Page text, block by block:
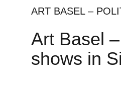
ART BASEL –
Art Basel
shows in